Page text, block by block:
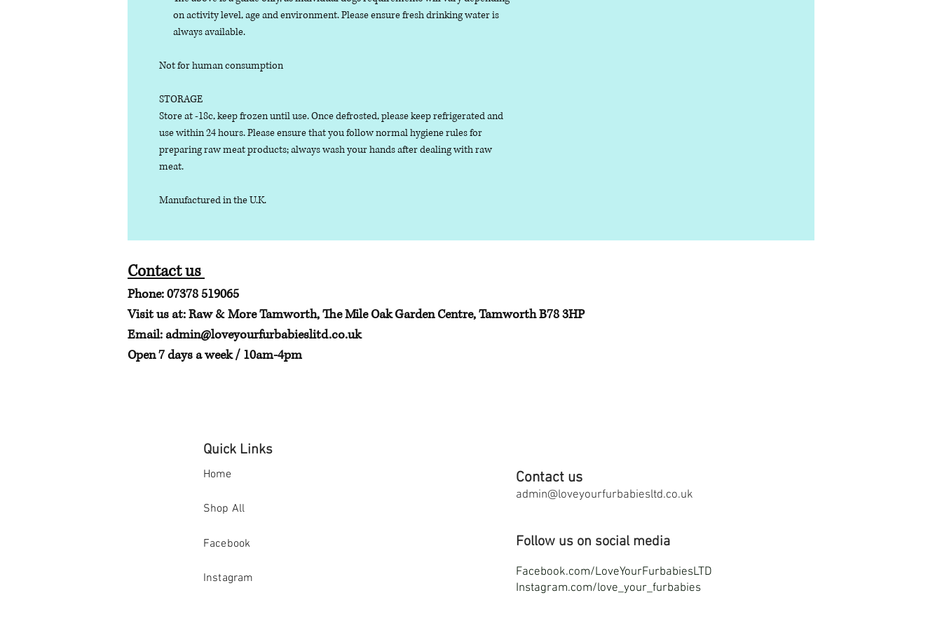
on activity level, age and environment. Please ensure fresh drinking water is
always available.
Not for human consumption
STORAGE
Store at -18c, keep frozen until use. Once defrosted, please keep refrigerated and
use within 24 hours. Please ensure that you follow normal hygiene rules for
preparing raw meat products; always wash your hands after dealing with raw
meat.
Manufactured in the U.K.
Contact us
Phone: 07378 519065
Visit us at: Raw & More Tamworth, The Mile Oak Garden Centre, Tamworth B78 3HP
Email:admin@loveyourfurbabieslitd.co.uk
Open 7 days a week / 10am-4pm
Quick Links
Home
Shop All
Facebook
Instagram
Contact us
admin@loveyourfurbabiesltd.co.uk
Follow us on social media
Facebook.com/LoveYourFurbabiesLTD
Instagram.com/love_your_furbabies